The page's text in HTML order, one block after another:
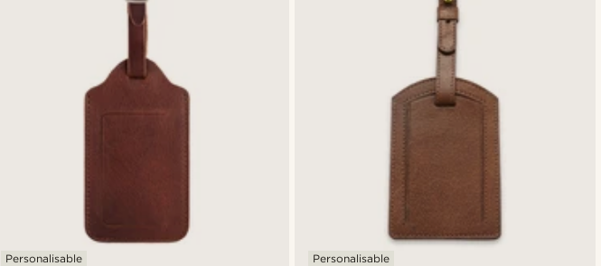
Personalisable Personalisable